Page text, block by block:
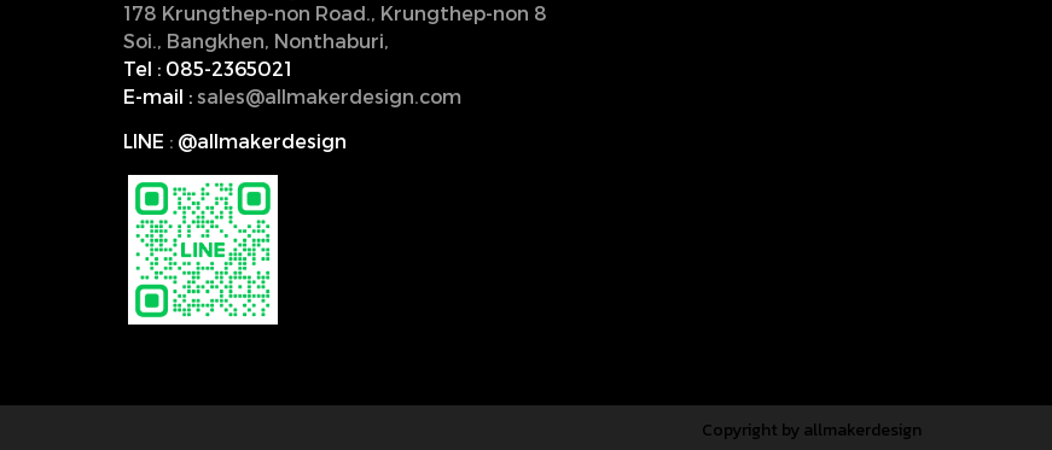
178 Krungthep-non Road., Krungthep-non 8
Soi., Bangkhen, Nonthaburi,
Tel : 085-2365021
E-mail : sales@allmakerdesign.com
LINE : @allmakerdesign
Copyright by allmakerdesign